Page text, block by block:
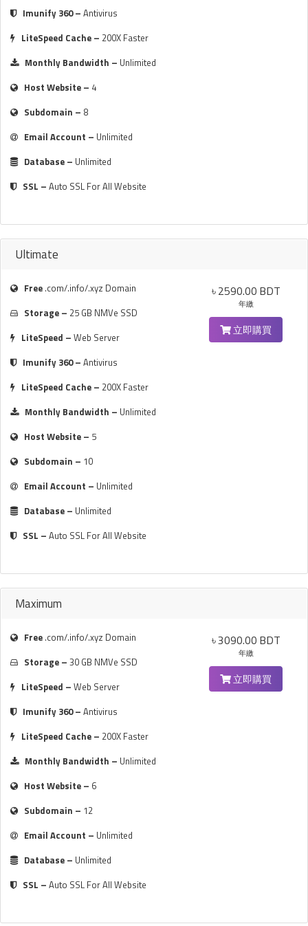
Imunify 360 – Antivirus
LiteSpeed Cache – 200X Faster
Monthly Bandwidth – Unlimited
Host Website – 4
Subdomain – 8
Email Account – Unlimited
Database – Unlimited
SSL – Auto SSL For All Website
Ultimate
Free .com/.info/.xyz Domain
Storage – 25 GB NMVe SSD
LiteSpeed – Web Server
Imunify 360 – Antivirus
LiteSpeed Cache – 200X Faster
Monthly Bandwidth – Unlimited
Host Website – 5
Subdomain – 10
Email Account – Unlimited
Database – Unlimited
SSL – Auto SSL For All Website
৳ 2590.00 BDT
年繳
立即購買
Maximum
Free .com/.info/.xyz Domain
Storage – 30 GB NMVe SSD
LiteSpeed – Web Server
Imunify 360 – Antivirus
LiteSpeed Cache – 200X Faster
Monthly Bandwidth – Unlimited
Host Website – 6
Subdomain – 12
Email Account – Unlimited
Database – Unlimited
SSL – Auto SSL For All Website
৳ 3090.00 BDT
年繳
立即購買